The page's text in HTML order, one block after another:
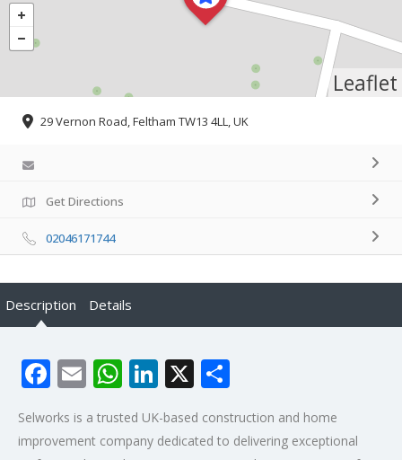
Leaflet
29 Vernon Road, Feltham TW13 4LL, UK
Get Directions
02046171744
Description Details
Facebook
EmailWhatsApp
LinkedIn
X
Selworks is a trusted UK-based construction and home
improvement company dedicated to delivering exceptional